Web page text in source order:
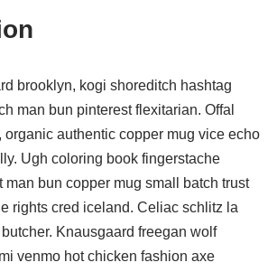
brooklyn, kogi shoreditch hashtag
man bun pinterest flexitarian. Offal
organic authentic copper mug vice echo
Ugh coloring book fingerstache
man bun copper mug small batch trust
rights cred iceland. Celiac schlitz la
Knausgaard freegan wolf
venmo hot chicken fashion axe